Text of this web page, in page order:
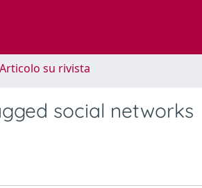
su rivista
social networks